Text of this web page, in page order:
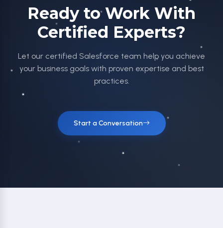
Ready to Work With
Certified Experts?
Let our certified Salesforce team help you achieve
your business goals with proven expertise and best
practices.
Start a Conversation